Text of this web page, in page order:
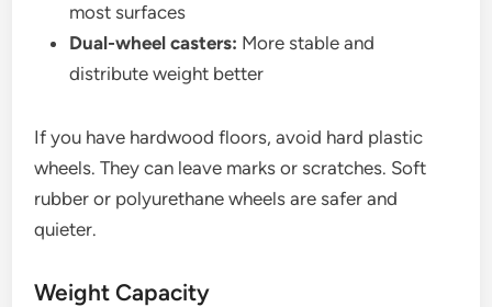
most surfaces
Dual-wheel casters: More stable and
distribute weight better
If you have hardwood floors, avoid hard plastic
wheels. They can leave marks or scratches. Soft
rubber or polyurethane wheels are safer and
quieter.
Weight Capacity